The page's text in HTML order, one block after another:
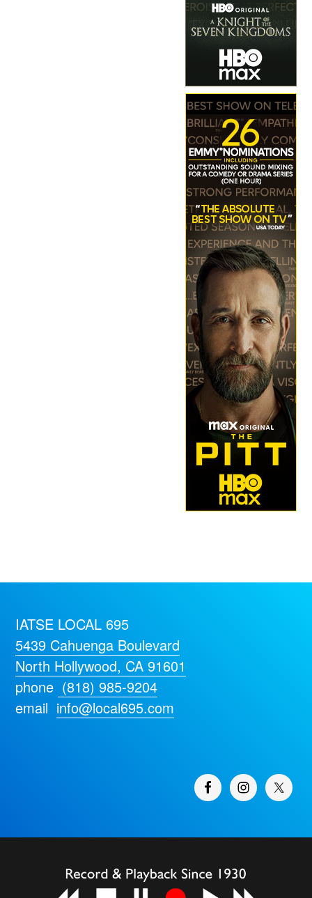
IATSE LOCAL 695
5439 Cahuenga Boulevard
North Hollywood, CA 91601
phone (818) 985-9204
email info@local695.com